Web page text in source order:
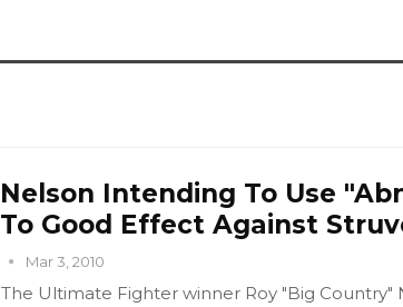
Nelson Intending To Use
To Good Effect Against
Mar 3, 2010
The Ultimate Fighter winner Roy "Big Country"